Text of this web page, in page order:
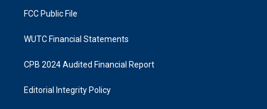
FCC Public File
WUTC Financial Statements
CPB 2024 Audited Financial Report
Editorial Integrity Policy